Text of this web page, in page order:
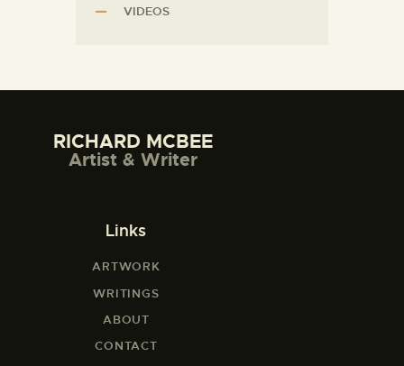
VIDEOS
RICHARD MCBEE
Artist & Writer
Links
ARTWORK
WRITINGS
ABOUT
CONTACT